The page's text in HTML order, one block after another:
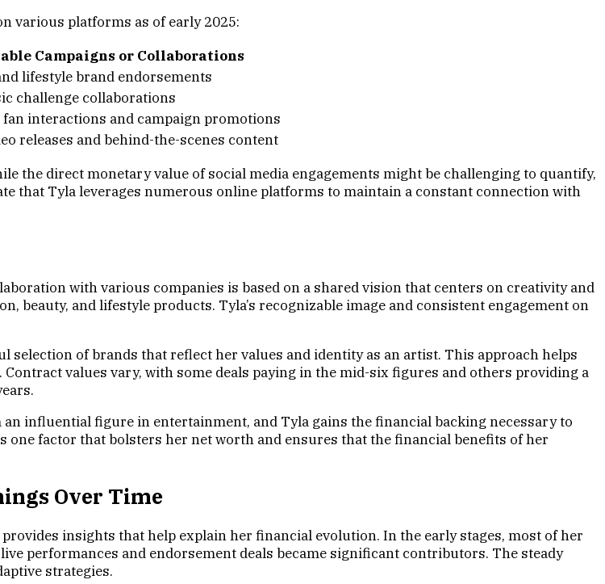
various platforms as of early 2025:
Campaigns or Collaborations
lifestyle brand endorsements
challenge collaborations
fan interactions and campaign promotions
releases and behind-the-scenes content
the direct monetary value of social media engagements might be challenging to quantify,
that Tyla leverages numerous online platforms to maintain a constant connection with
with various companies is based on a shared vision that centers on creativity and
beauty, and lifestyle products. Tyla’s recognizable image and consistent engagement on
of brands that reflect her values and identity as an artist. This approach helps
values vary, with some deals paying in the mid-six figures and others providing a
influential figure in entertainment, and Tyla gains the financial backing necessary to
factor that bolsters her net worth and ensures that the financial benefits of her
Over Time
insights that help explain her financial evolution. In the early stages, most of her
performances and endorsement deals became significant contributors. The steady
strategies.